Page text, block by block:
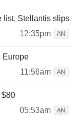
list, Stellantis slips
12:35pm
AN
Europe
11:56am
AN
$80
05:53am
AN